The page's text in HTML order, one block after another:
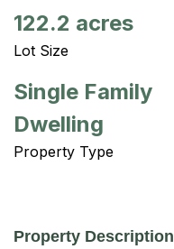
122.2 acres
Lot Size
Single Family
Dwelling
Property Type
Property Description